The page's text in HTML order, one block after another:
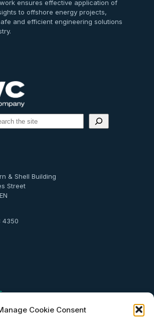
Cookie Consent
ensures effective application of
to offshore energy projects,
and efficient engineering solutions
& Shell Building
Street
4350